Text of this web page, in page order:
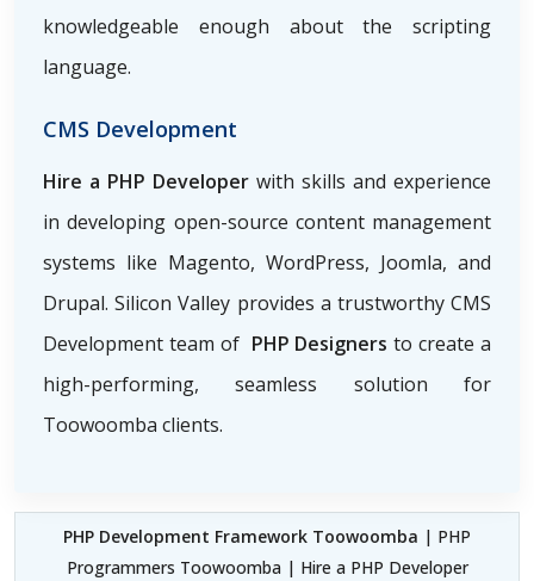
knowledgeable enough about the scripting
language.
CMS Development
Hire a PHP Developer with skills and experience
in developing open-source content management
systems like Magento, WordPress, Joomla, and
Drupal. Silicon Valley provides a trustworthy CMS
Development team of PHP Designers to create a
high-performing, seamless solution for
Toowoomba clients.
PHP Development Framework Toowoomba | PHP
Programmers Toowoomba | Hire a PHP Developer